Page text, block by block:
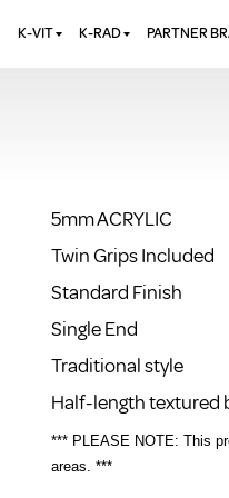
K-VIT
WALL PANELS
WASTES & BATHROOM
ACCESSORIES
FURNITURE
K-RAD
RADIATOR
EXTRAS
TOWEL RAILS
PARTNER
5mm ACRYLIC
Twin Grips Included
Standard Finish
Single End
Traditional style
Half-length textured
*** PLEASE NOTE: This
areas. ***